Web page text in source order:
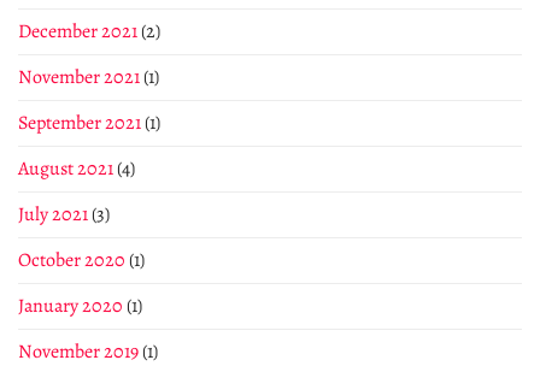
December 2021(2)
November 2021(1)
September 2021(1)
August 2021(4)
July 2021(3)
October 2020 (1)
January 2020 (1)
November 2019(1)